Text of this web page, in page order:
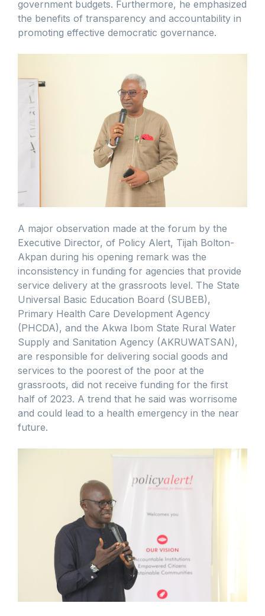
government budgets. Furthermore, he emphasized
the benefits of transparency and accountability in
promoting effective democratic governance.
A major observation made at the forum by the
Executive Director, of Policy Alert, Tijah Bolton-
Akpan during his opening remark was the
inconsistency in funding for agencies that provide
service delivery at the grassroots level. The State
Universal Basic Education Board (SUBEB),
Primary Health Care Development Agency
(PHCDA), and the Akwa Ibom State Rural Water
Supply and Sanitation Agency (AKRUWATSAN),
are responsible for delivering social goods and
services to the poorest of the poor at the
grassroots, did not receive funding for the first
half of 2023. A trend that he said was worrisome
and could lead to a health emergency in the near
future.